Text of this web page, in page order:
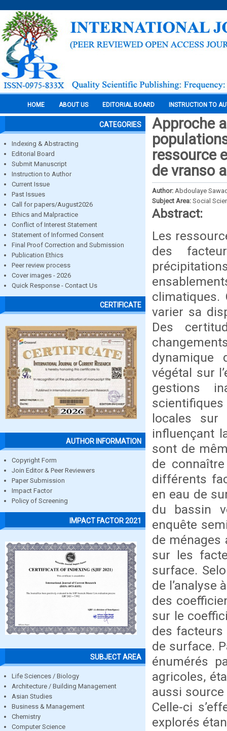
HOME ABOUT US EDITORIAL BOARD INSTRUCTION TO
CATEGORIES
Indexing & Abstracting
Editorial Board
Submit Manuscript
Instruction to Author
Current Issue
Past Issues
Call for papers/August2026
Ethics and Malpractice
Conflict of Interest Statement
Statement of Informed Consent
Final Proof Correction and Submission
Publication Ethics
Peer review process
Cover images - 2026
Quick Response - Contact Us
CERTIFICATE
AUTHOR INFORMATION
Copyright Form
Join Editor & Peer Reviewers
Paper Submission
Impact Factor
Policy of Screening
IMPACT FACTOR 2021
SUBJECT AREA
Life Sciences / Biology
Architecture / Building Management
Asian Studies
Business & Management
Chemistry
Computer Science
Approche
ressource
de vranso
Author: Abdoulaye
Subject Area: Social
Abstract:
Les
des
climatiques.
varier sa
Des
dynamique
végétal sur
gestions
locales sur
influençant
sont de
de
différents
en eau de
du bassin
enquête
de ménages
sur les
surface.
de l’analyse
des
sur le
des facteurs
de surface.
énumérés
agricoles,
aussi
Celle-ci
explorés